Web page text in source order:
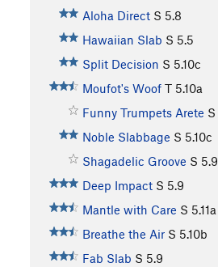
Aloha Direct S 5.8
Hawaiian Slab S 5.5
Split Decision S 5.10c
Moufot's Woof T 5.10a
Funny Trumpets Arete S
Noble Slabbage S 5.10c
Shagadelic Groove S 5.9
Deep Impact S 5.9
Mantle with Care S 5.11a
Breathe the Air S 5.10b
Fab Slab S 5.9